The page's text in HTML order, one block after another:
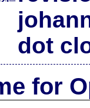
dot
for